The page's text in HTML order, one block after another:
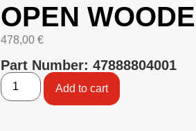
OPEN
478,00 €
Part Number: 47888804001
Add to cart